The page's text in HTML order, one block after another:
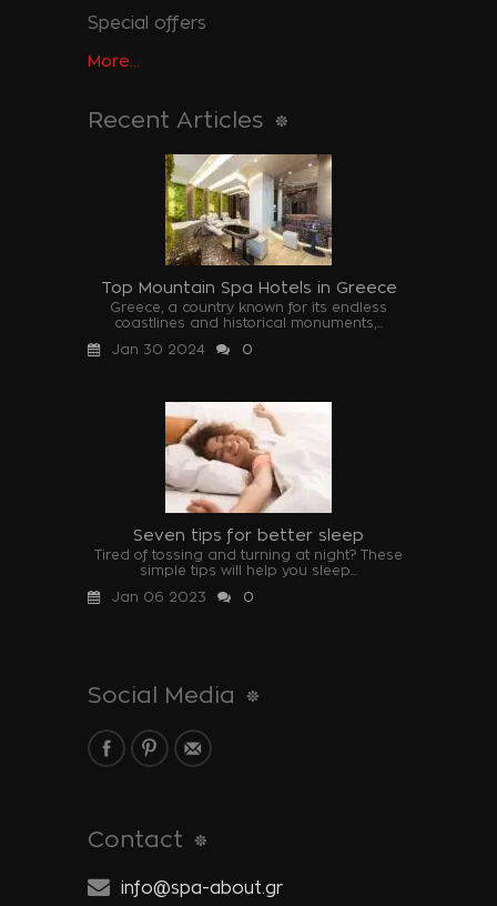
Special offers
More...
Recent Articles
Top Mountain Spa Hotels in Greece
Greece, a country known for its endless
coastlines and historical monuments,...
Jan 30 2024
0
Seven tips for better sleep
Tired of tossing and turning at night? These
simple tips will help you sleep...
Jan 06 2023
0
Social Media
Contact
info@spa-about.gr